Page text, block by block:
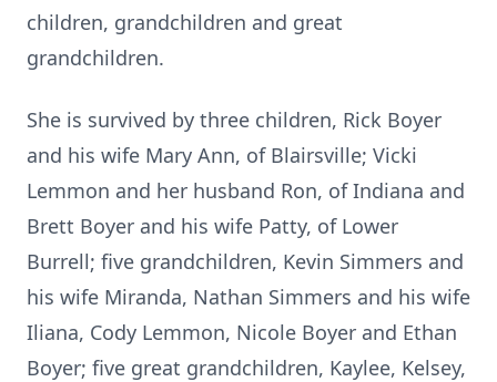
children, grandchildren and great
grandchildren.
She is survived by three children, Rick Boyer
and his wife Mary Ann, of Blairsville; Vicki
Lemmon and her husband Ron, of Indiana and
Brett Boyer and his wife Patty, of Lower
Burrell; five grandchildren, Kevin Simmers and
his wife Miranda, Nathan Simmers and his wife
Iliana, Cody Lemmon, Nicole Boyer and Ethan
Boyer; five great grandchildren, Kaylee, Kelsey,